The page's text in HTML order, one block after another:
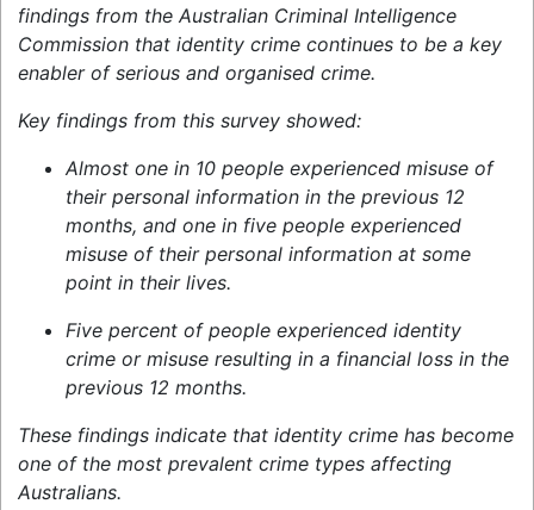
findings from the Australian Criminal Intelligence
Commission that identity crime continues to be a key
enabler of serious and organised crime.
Key findings from this survey showed:
Almost one in 10 people experienced misuse of
their personal information in the previous 12
months, and one in five people experienced
misuse of their personal information at some
point in their lives.
Five percent of people experienced identity
crime or misuse resulting in a financial loss in the
previous 12 months.
These findings indicate that identity crime has become
one of the most prevalent crime types affecting
Australians.